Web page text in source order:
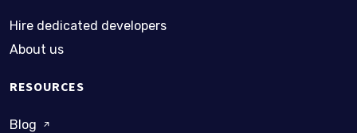
Hire dedicated developers
About us
RESOURCES
Blog